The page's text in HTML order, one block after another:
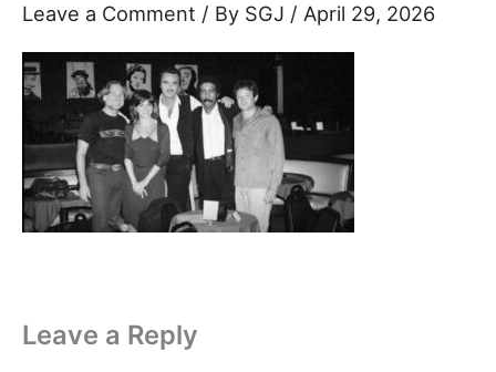
Leave a Comment / By SGJ / April 29, 2026
Leave a Reply